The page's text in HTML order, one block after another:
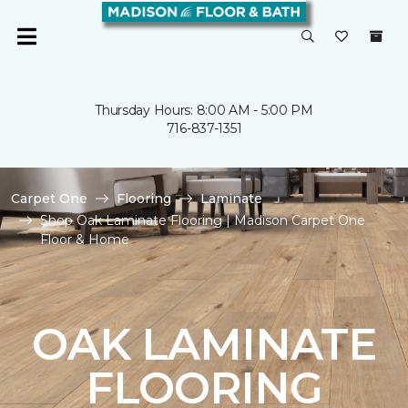
Thursday Hours: 8:00 AM - 5:00 PM
716-837-1351
Carpet One Flooring
Laminate
Shop Oak Laminate Flooring | Madison Carpet One
Floor & Home
OAK LAMINATE
FLOORING